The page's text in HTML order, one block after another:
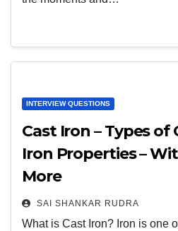
INTERVIEW QUESTIONS
Cast Iron – Types of
Iron Properties –
More
SAI SHANKAR RUDRA
What is Cast Iron? Iron is one